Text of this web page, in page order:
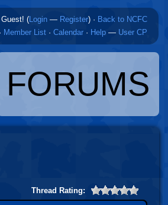
Guest! (Login — Register) · Back to NCFC
· Member List · Calendar · Help — User CP
FORUMS
Thread Rating: